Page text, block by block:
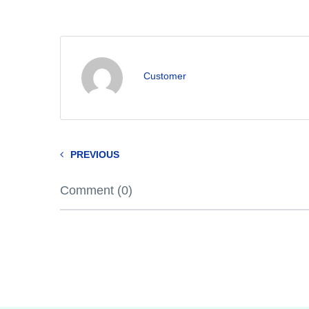
Customer
PREVIOUS
Comment (0)